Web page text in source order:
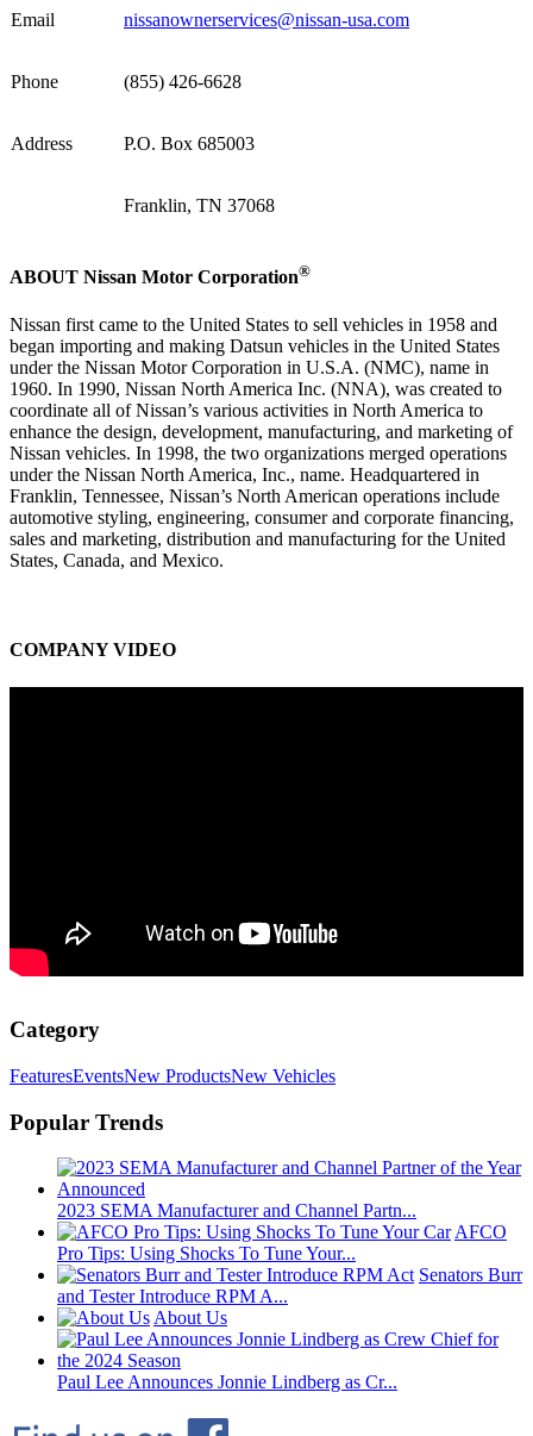
Email nissanownerservices@nissan-usa.com
Phone (855) 426-6628
Address P.O. Box 685003
Franklin, TN 37068
ABOUT Nissan Motor Corporation®
Nissan first came to the United States to sell vehicles in 1958 and
began importing and making Datsun vehicles in the United States
under the Nissan Motor Corporation in U.S.A. (NMC), name in
1960. In 1990, Nissan North America Inc. (NNA), was created to
coordinate all of Nissan’s various activities in North America to
enhance the design, development, manufacturing, and marketing of
Nissan vehicles. In 1998, the two organizations merged operations
under the Nissan North America, Inc., name. Headquartered in
Franklin, Tennessee, Nissan’s North American operations include
automotive styling, engineering, consumer and corporate financing,
sales and marketing, distribution and manufacturing for the United
States, Canada, and Mexico.
COMPANY VIDEO
Category
FeaturesEventsNew ProductsNew Vehicles
Popular Trends
2023 SEMA Manufacturer and Channel Partn...
AFCO
Pro Tips: Using Shocks To Tune Your...
Senators Burr
and Tester Introduce RPM A...
About Us
Paul Lee Announces Jonnie Lindberg as Cr...